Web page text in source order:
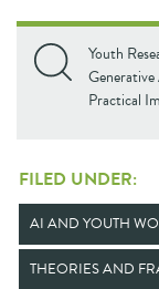
Youth
Practical
FILED UNDER:
AI AND YOUTH
THEORIES AND